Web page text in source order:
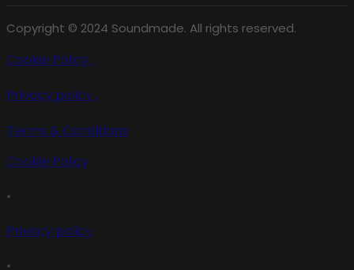
Copyright © 2024 Soundmade. All rights reserved.
Cookie Policy .
Privacy policy .
Terms & Conditions
Cookie Policy
•
Privacy policy
•